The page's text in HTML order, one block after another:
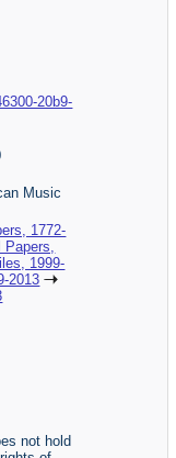
20b9-
Music
1772-
1999-
2013
not hold